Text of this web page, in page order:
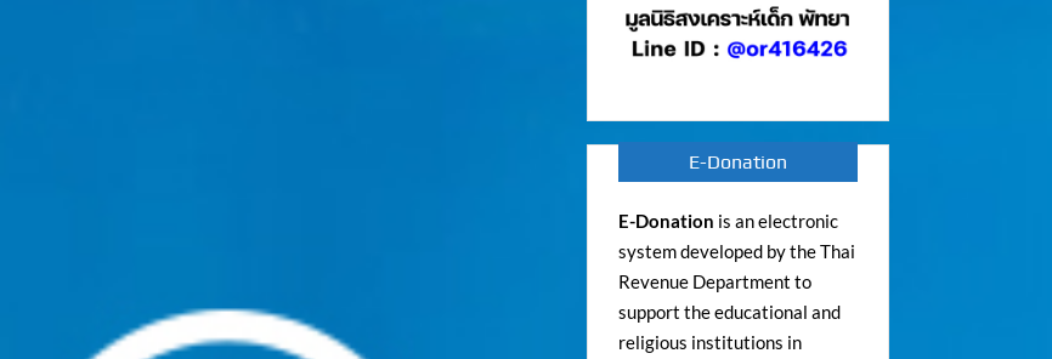
E-Donation
E-Donation is an electronic
system developed by the Thai
Revenue Department to
support the educational and
religious institutions in